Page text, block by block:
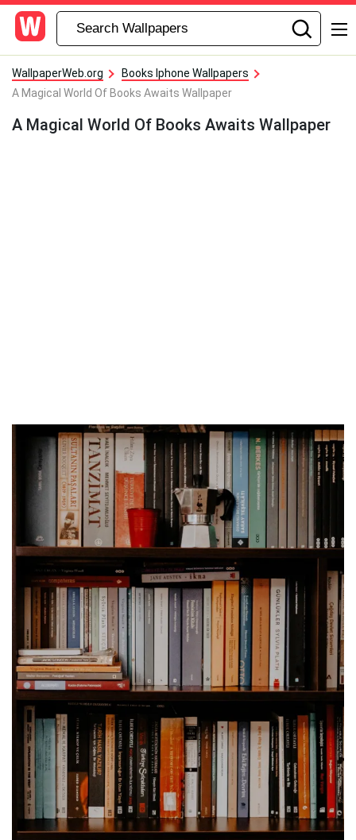
WallpaperWeb.org
Books Iphone Wallpapers
A Magical World Of Books Awaits Wallpaper
A Magical World Of Books Awaits Wallpaper